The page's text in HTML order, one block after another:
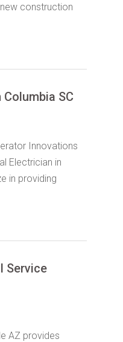
construction
SC
Innovations
Electrician in
in providing
Service
AZ provides